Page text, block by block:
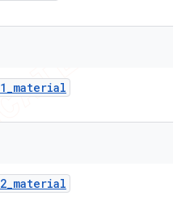
1_material
2_material